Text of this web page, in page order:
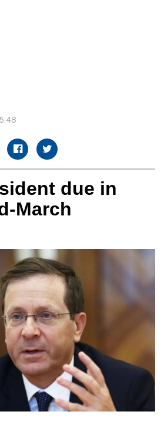
due in
March